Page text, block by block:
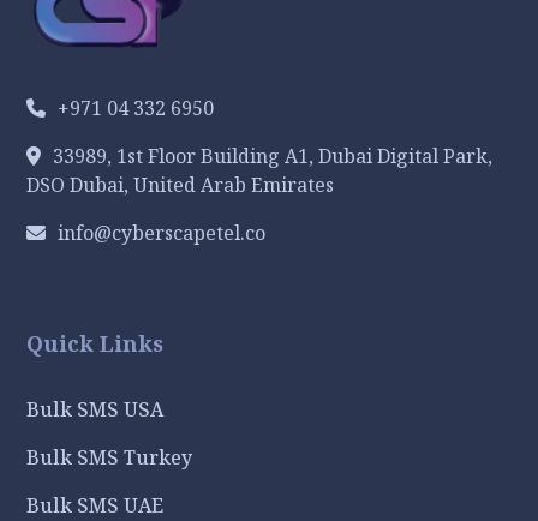
+971 04 332 6950
33989, 1st Floor Building A1, Dubai Digital Park,
DSO Dubai, United Arab Emirates
info@cyberscapetel.co
Quick Links
Bulk SMS USA
Bulk SMS Turkey
Bulk SMS UAE